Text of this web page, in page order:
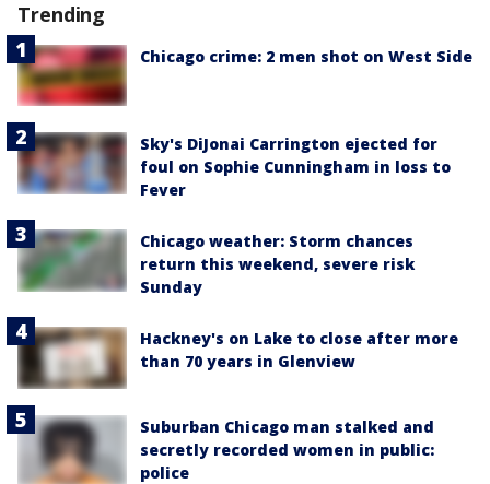
Trending
Chicago crime: 2 men shot on West Side
Sky's DiJonai Carrington ejected for
foul on Sophie Cunningham in loss to
Fever
Chicago weather: Storm chances
return this weekend, severe risk
Sunday
Hackney's on Lake to close after more
than 70 years in Glenview
Suburban Chicago man stalked and
secretly recorded women in public:
police